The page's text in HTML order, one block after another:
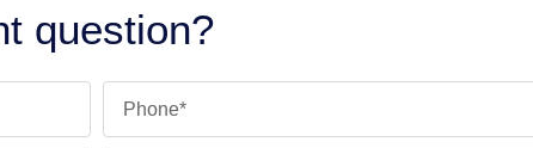
question?